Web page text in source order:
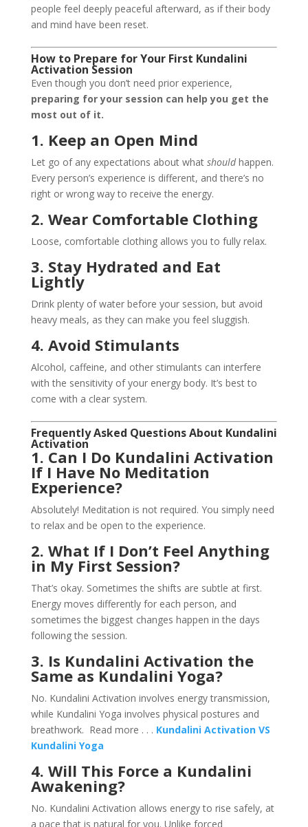
people feel deeply peaceful afterward, as if their body
and mind have been reset.
How to Prepare for Your First Kundalini
Activation Session
Even though you don’t need prior experience,
preparing for your session can help you get the
most out of it.
1. Keep an Open Mind
Let go of any expectations about what shouldhappen.
Every person’s experience is different, and there’s no
right or wrong way to receive the energy.
2. Wear Comfortable Clothing
Loose, comfortable clothing allows you to fully relax.
3. Stay Hydrated and Eat
Lightly
Drink plenty of water before your session, but avoid
heavy meals, as they can make you feel sluggish.
4. Avoid Stimulants
Alcohol, caffeine, and other stimulants can interfere
with the sensitivity of your energy body. It’s best to
come with a clear system.
Frequently Asked Questions About Kundalini
Activation
1. Can I Do Kundalini Activation
If I Have No Meditation
Experience?
Absolutely! Meditation is not required. You simply need
to relax and be open to the experience.
2. What If I Don’t Feel Anything
in My First Session?
That’s okay. Sometimes the shifts are subtle at first.
Energy moves differently for each person, and
sometimes the biggest changes happen in the days
following the session.
3. Is Kundalini Activation the
Same as Kundalini Yoga?
No. Kundalini Activation involves energy transmission,
while Kundalini Yoga involves physical postures and
breathwork. Read more . . . Kundalini Activation VS
Kundalini Yoga
4. Will This Force a Kundalini
Awakening?
No. Kundalini Activation allows energy to rise safely, at
a pace that is natural for you. Unlike forced